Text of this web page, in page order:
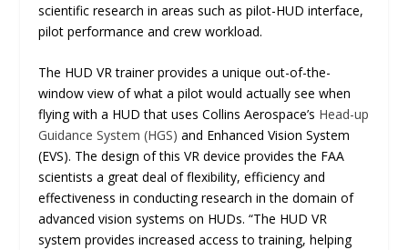
scientific research in areas such as pilot-HUD interface,
pilot performance and crew workload.
The HUD VR trainer provides a unique out-of-the-
window view of what a pilot would actually see when
flying with a HUD that uses Collins Aerospace’s Head-up
Guidance System (HGS) and Enhanced Vision System
(EVS). The design of this VR device provides the FAA
scientists a great deal of flexibility, efficiency and
effectiveness in conducting research in the domain of
advanced vision systems on HUDs. “The HUD VR
system provides increased access to training, helping